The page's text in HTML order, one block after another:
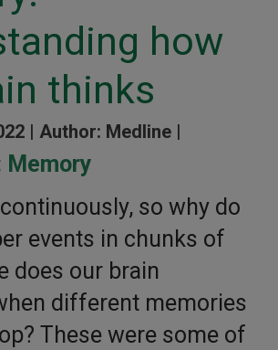
how
thinks
| Author: Medline |
Memory
so why do
events in chunks of
does our brain
different memories
These were some of